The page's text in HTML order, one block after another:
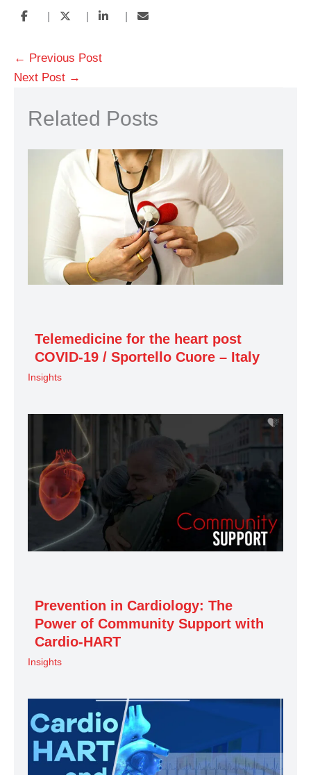
← Previous Post
Next Post →
Related Posts
Telemedicine for the heart post
COVID-19 / Sportello Cuore – Italy
Insights
Prevention in Cardiology: The
Power of Community Support with
Cardio-HART
Insights